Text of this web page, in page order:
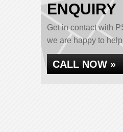
ENQUIRY
Get in contact with
we are happy to
CALL NOW »